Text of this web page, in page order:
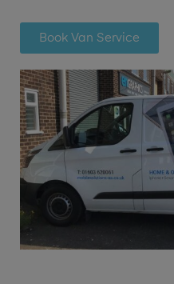
Book Van Service